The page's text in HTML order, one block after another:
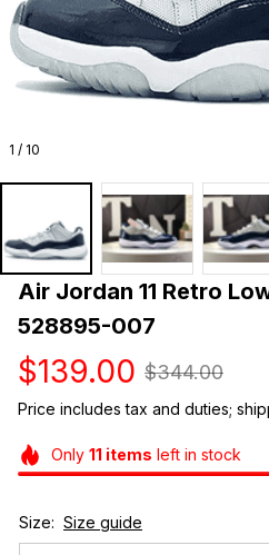
1 / 10
Air Jordan 11 Retro
528895-007
$139.00 $344.00
Price includes tax and duties;
Only 11 items left in stock
Size: Size guide